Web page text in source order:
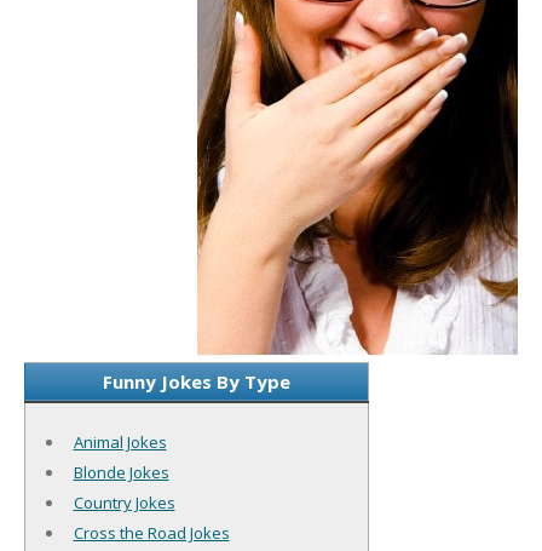
Funny Jokes By Type
Animal Jokes
Blonde Jokes
Country Jokes
Cross the Road Jokes